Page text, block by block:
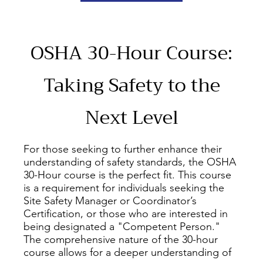
OSHA 30-Hour Course:
Taking Safety to the
Next Level
For those seeking to further enhance their
understanding of safety standards, the OSHA
30-Hour course is the perfect fit. This course
is a requirement for individuals seeking the
Site Safety Manager or Coordinator’s
Certification, or those who are interested in
being designated a "Competent Person."
The comprehensive nature of the 30-hour
course allows for a deeper understanding of